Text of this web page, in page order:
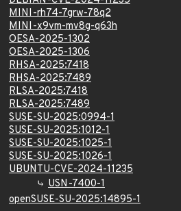
MINI-rh74-7grw-78q2
MINI-x9vm-mv8g-q63h
OESA-2025-1302
OESA-2025-1306
RHSA-2025:7418
RHSA-2025:7489
RLSA-2025:7418
RLSA-2025:7489
SUSE-SU-2025:0994-1
SUSE-SU-2025:1012-1
SUSE-SU-2025:1025-1
SUSE-SU-2025:1026-1
UBUNTU-CVE-2024-11235
USN-7400-1
openSUSE-SU-2025:14895-1